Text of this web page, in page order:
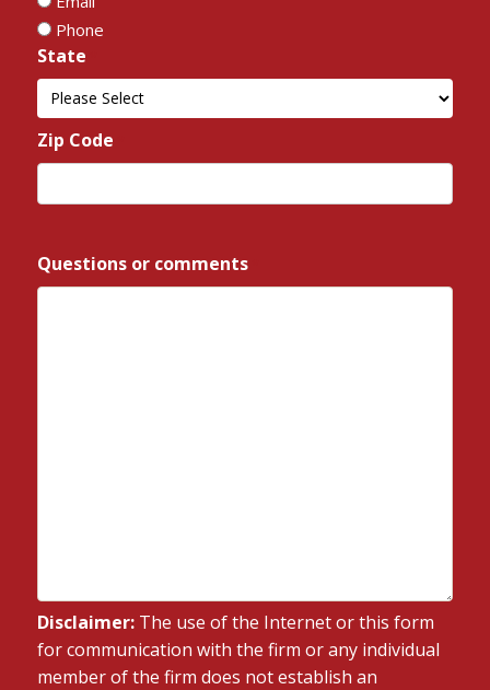
Phone
State
State
Zip Code
Postal
Questions or comments
Disclaimer:The use of the Internet or this form
for communication with the firm or any individual
member of the firm does not establish an